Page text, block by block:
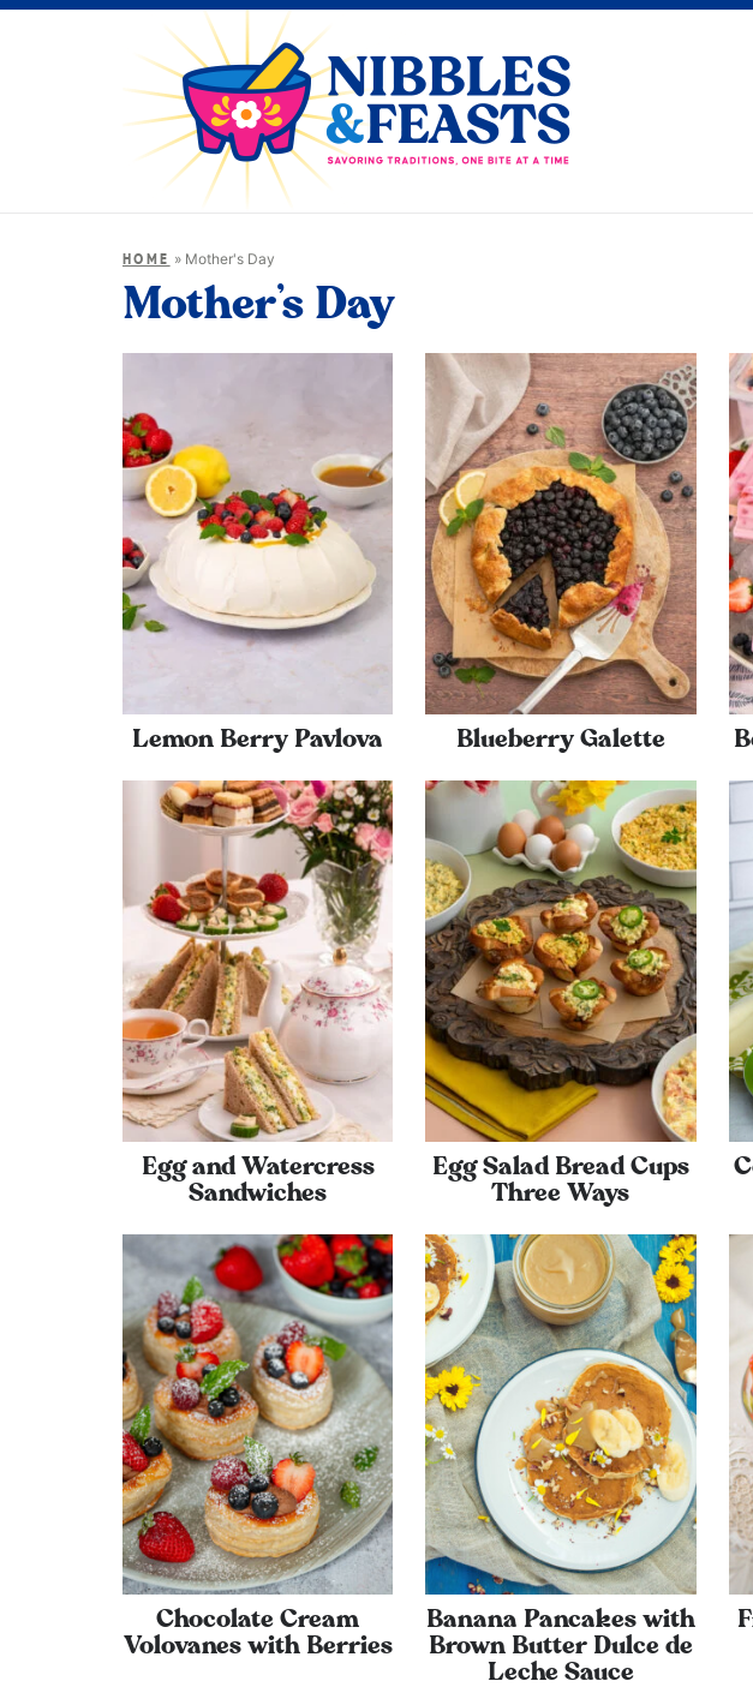
HOME » Mother's Day
Mother’s Day
Lemon Berry Pavlova Blueberry Galette
Egg and Watercress
Sandwiches
Egg Salad Bread Cups
Three Ways
Chocolate Cream
Volovanes with Berries
Banana Pancakes with
Brown Butter Dulce de
Leche Sauce